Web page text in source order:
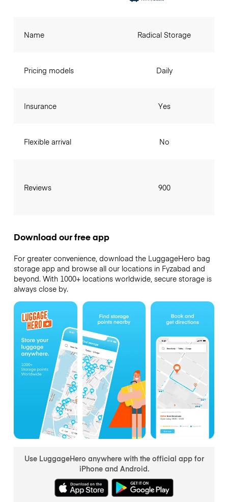
Name
Pricing models
Insurance
Flexible arrival
Reviews
Radical Storage
Daily
Yes
No
900
Download our free app
For greater convenience, download the LuggageHero bag
storage app and browse all our locations in Fyzabad and
beyond. With 1000+ locations worldwide, secure storage is
always close by.
Use LuggageHero anywhere with the official app for
iPhone and Android.